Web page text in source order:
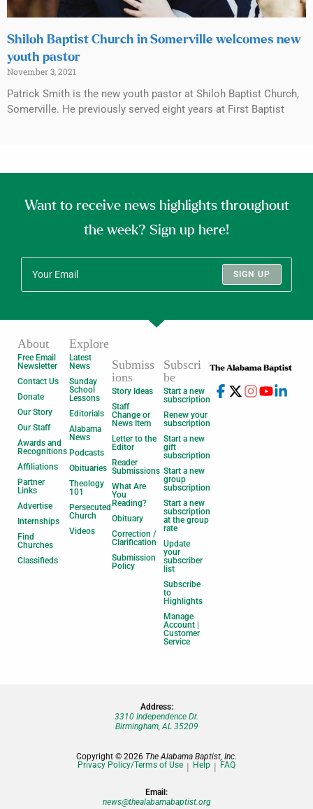
Shiloh Baptist Church in Somerville welcomes new
youth pastor
November 3, 2021
Patrick Smith is the new youth pastor at Shiloh Baptist Church,
Somerville. He previously served eight years at First Baptist
Want to receive news highlights throughout
the week? Sign up here!
SIGN UP
About
Free Email
Newsletter
Contact Us
Donate
Our Story
Our Staff
Awards and
Recognitions
Affiliations
Partner
Links
Advertise
Internships
Find
Churches
Classifieds
Explore
Latest
News
Sunday
School
Lessons
Editorials
Alabama
News
Podcasts
Obituaries
Theology
101
Persecuted
Church
Videos
Submiss
ions
Story Ideas
Staff
Change or
News Item
Letter to the
Editor
Reader
Submissions
What Are
You
Reading?
Obituary
Correction /
Clarification
Submission
Policy
Subscri
be
Start a new
subscription
Renew your
subscription
Start a new
gift
subscription
Start a new
group
subscription
Start a new
subscription
at the group
rate
Update
your
subscriber
list
Subscribe
to
Highlights
Manage
Account |
Customer
Service
Address:
3310 Independence Dr.
Birmingham, AL 35209
Copyright © 2026 The Alabama Baptist, Inc.
Privacy Policy/Terms of Use
Help FAQ
Email:
news@thealabamabaptist.org